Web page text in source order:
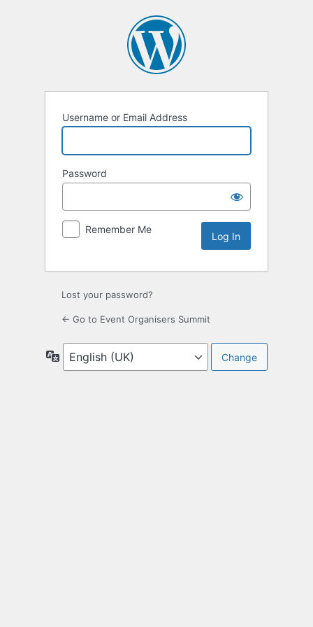
Username or Email Address
Password
Remember Me
Lost your password?
← Go to Event Organisers Summit
Language